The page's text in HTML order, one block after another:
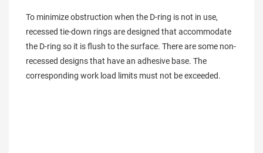
To minimize obstruction when the D-ring is not in use,
recessed tie-down rings are designed that accommodate
the D-ring so it is flush to the surface. There are some non-
recessed designs that have an adhesive base. The
corresponding work load limits must not be exceeded.